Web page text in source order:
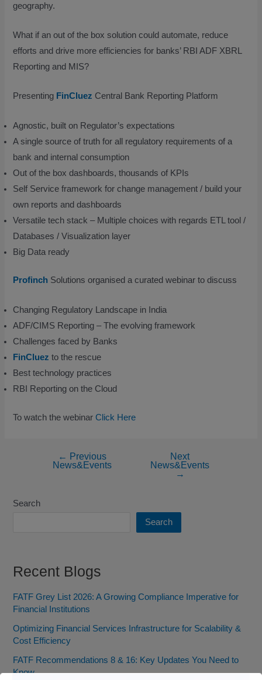
geography.
What if an out of the box solution could automate, reduce
efforts and drive more efficiencies for banks’ RBI ADF XBRL
Reporting and MIS?
Presenting FinCluez Central Bank Reporting Platform
Agnostic, built on Regulator’s expectations
A single source of truth for all regulatory requirements of a
bank and internal consumption
Out of the box dashboards, thousands of KPIs
Self Service framework for change management / build your
own reports and dashboards
Versatile tech stack – Multiple choices with regards ETL tool /
Databases / Visualization layer
Big Data ready
Profinch Solutions organised a curated webinar to discuss
Changing Regulatory Landscape in India
ADF/CIMS Reporting – The evolving framework
Challenges faced by Banks
FinCluez to the rescue
Best technology practices
RBI Reporting on the Cloud
To watch the webinarClick Here
← Previous
News&Events
Next
News&Events
→
Search
Search
Recent Blogs
FATF Grey List 2026: A Growing Compliance Imperative for
Financial Institutions
Optimizing Financial Services Infrastructure for Scalability &
Cost Efficiency
FATF Recommendations 8 & 16: Key Updates You Need to
Know